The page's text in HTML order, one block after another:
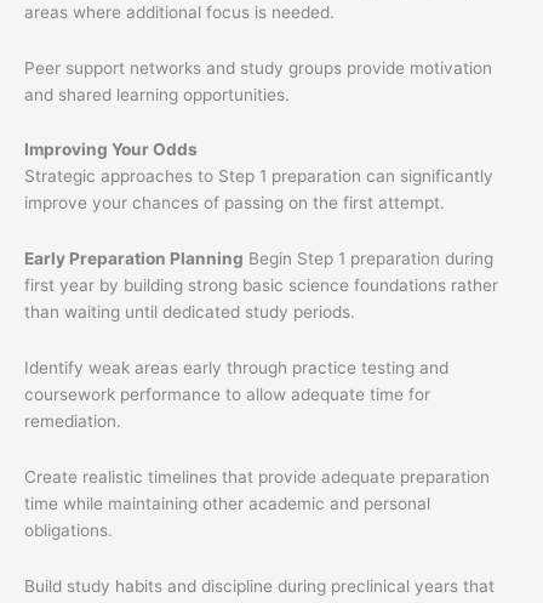
areas where additional focus is needed.
Peer support networks and study groups provide motivation
and shared learning opportunities.
Improving Your Odds
Strategic approaches to Step 1 preparation can significantly
improve your chances of passing on the first attempt.
Early Preparation Planning Begin Step 1 preparation during
first year by building strong basic science foundations rather
than waiting until dedicated study periods.
Identify weak areas early through practice testing and
coursework performance to allow adequate time for
remediation.
Create realistic timelines that provide adequate preparation
time while maintaining other academic and personal
obligations.
Build study habits and discipline during preclinical years that